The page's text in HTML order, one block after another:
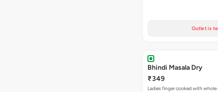
Outlet is
Bhindi Masala Dry
₹349
Ladies finger cooked with